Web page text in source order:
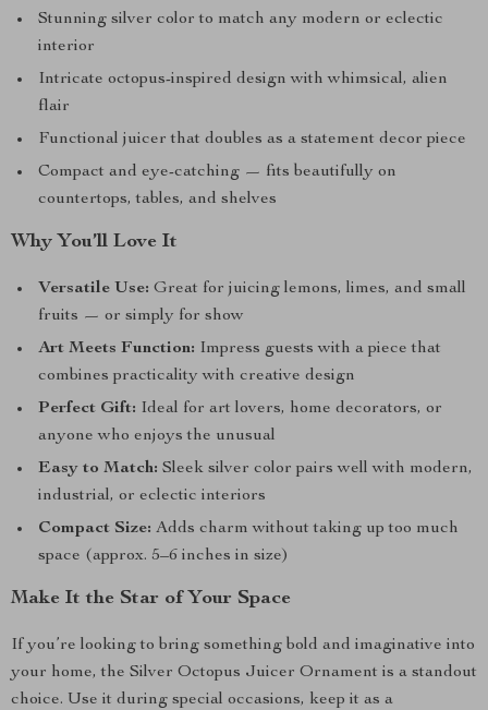
Stunning silver color to match any modern or eclectic
interior
Intricate octopus-inspired design with whimsical, alien
flair
Functional juicer that doubles as a statement decor piece
Compact and eye-catching — fits beautifully on
countertops, tables, and shelves
Why You’ll Love It
Versatile Use: Great for juicing lemons, limes, and small
fruits — or simply for show
Art Meets Function: Impress guests with a piece that
combines practicality with creative design
Perfect Gift: Ideal for art lovers, home decorators, or
anyone who enjoys the unusual
Easy to Match: Sleek silver color pairs well with modern,
industrial, or eclectic interiors
Compact Size: Adds charm without taking up too much
space (approx. 5–6 inches in size)
Make It the Star of Your Space
If you’re looking to bring something bold and imaginative into
your home, the Silver Octopus Juicer Ornament is a standout
choice. Use it during special occasions, keep it as a